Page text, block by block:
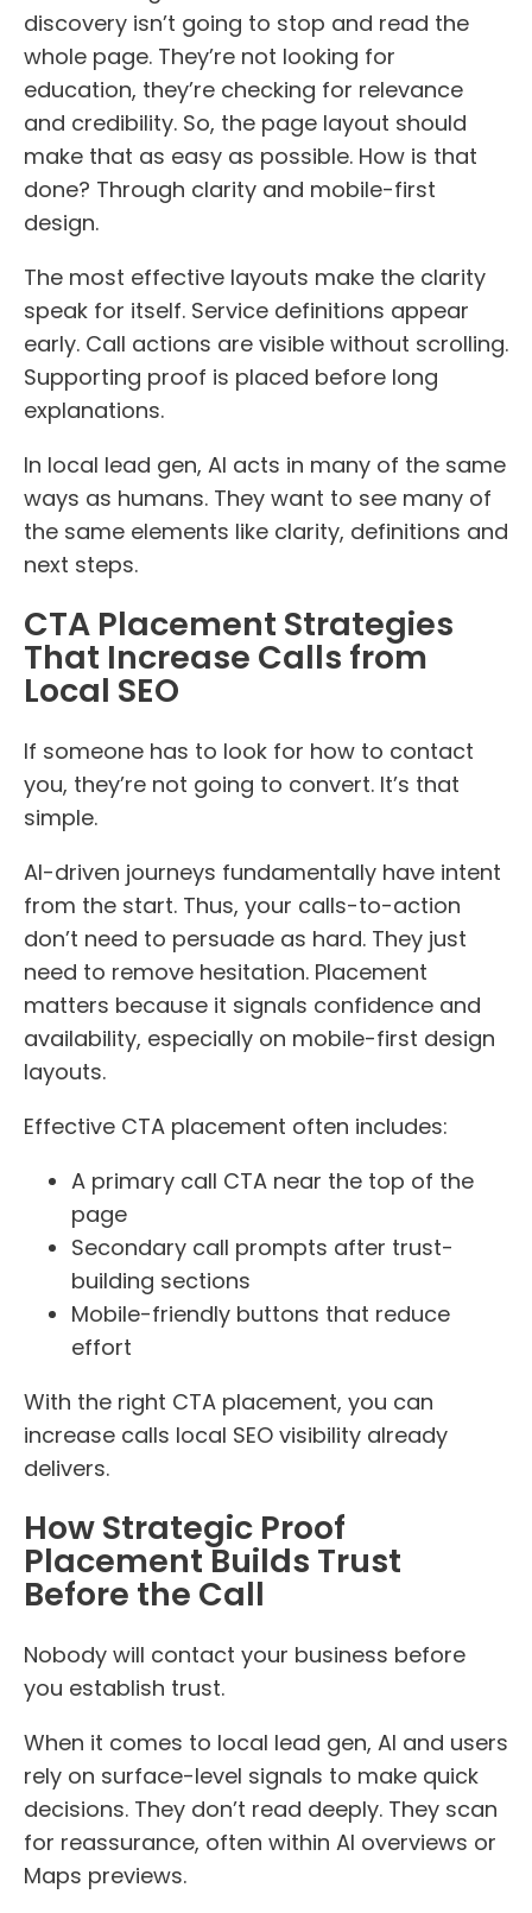
discovery isn’t going to stop and read the
whole page. They’re not looking for
education, they’re checking for relevance
and credibility. So, the page layout should
make that as easy as possible. How is that
done? Through clarity and mobile-first
design.
The most effective layouts make the clarity
speak for itself. Service definitions appear
early. Call actions are visible without scrolling.
Supporting proof is placed before long
explanations.
In local lead gen, AI acts in many of the same
ways as humans. They want to see many of
the same elements like clarity, definitions and
next steps.
CTA Placement Strategies
That Increase Calls from
Local SEO
If someone has to look for how to contact
you, they’re not going to convert. It’s that
simple.
AI-driven journeys fundamentally have intent
from the start. Thus, your calls-to-action
don’t need to persuade as hard. They just
need to remove hesitation. Placement
matters because it signals confidence and
availability, especially on mobile-first design
layouts.
Effective CTA placement often includes:
A primary call CTA near the top of the
page
Secondary call prompts after trust-
building sections
Mobile-friendly buttons that reduce
effort
With the right CTA placement, you can
increase calls local SEO visibility already
delivers.
How Strategic Proof
Placement Builds Trust
Before the Call
Nobody will contact your business before
you establish trust.
When it comes to local lead gen, AI and users
rely on surface-level signals to make quick
decisions. They don’t read deeply. They scan
for reassurance, often within AI overviews or
Maps previews.